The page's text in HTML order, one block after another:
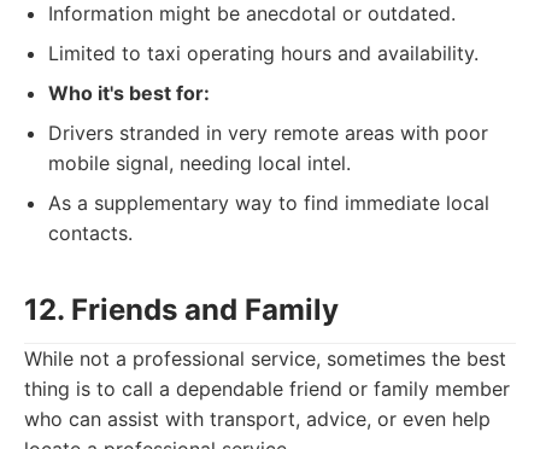
Information might be anecdotal or outdated.
Limited to taxi operating hours and availability.
Who it's best for:
Drivers stranded in very remote areas with poor
mobile signal, needing local intel.
As a supplementary way to find immediate local
contacts.
12. Friends and Family
While not a professional service, sometimes the best
thing is to call a dependable friend or family member
who can assist with transport, advice, or even help